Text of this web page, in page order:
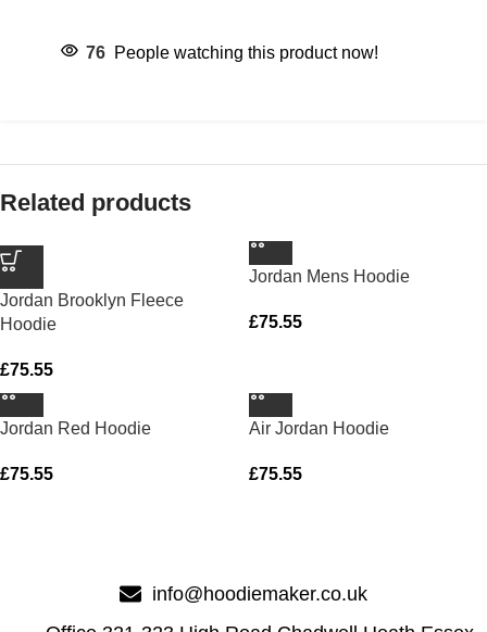
76 People watching this product now!
Related products
Jordan Brooklyn Fleece
Hoodie
£75.55
Jordan Mens Hoodie
£75.55
Jordan Red Hoodie
£75.55
Air Jordan Hoodie
£75.55
info@hoodiemaker.co.uk